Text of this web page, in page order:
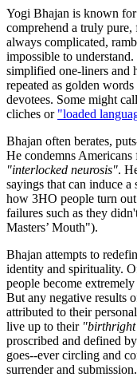
Yogi Bhajan is known
comprehend a truly
always complicated,
impossible to
simplified one-liners and
repeated as golden
devotees. Some might
cliches or "loaded
Bhajan often berates,
He condemns
"interlocked neurosis".
sayings that can induce a
how 3HO people turn
failures such as they
Masters’ Mouth").
Bhajan attempts to
identity and spirituality.
people become
But any negative results
attributed to their
live up to their
proscribed and defined
goes--ever circling and
surrender and submission.